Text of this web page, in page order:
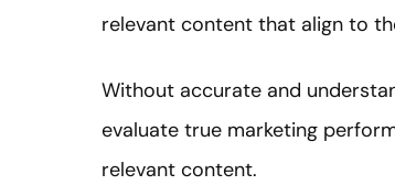
relevant content that align to
Without accurate and
evaluate true marketing
relevant content.